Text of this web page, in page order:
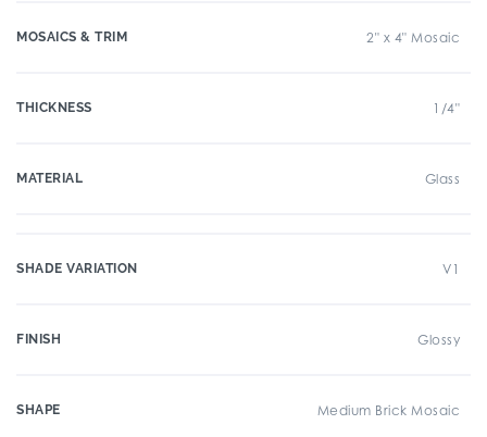
MOSAICS & TRIM 2" x 4" Mosaic
THICKNESS 1/4"
MATERIAL Glass
SHADE VARIATION V1
FINISH Glossy
SHAPE Medium Brick Mosaic